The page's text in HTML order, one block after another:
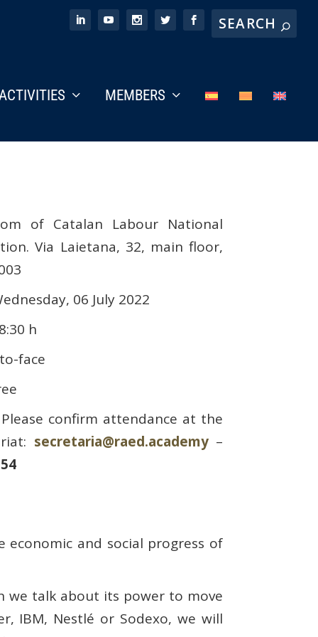
MEMBERS
of Catalan Labour National
Via Laietana, 32, main floor,
06 July 2022
h
face
confirm attendance at the
secretaria@raed.academy–
and social progress of
we talk about its power to move
IBM, Nestlé or Sodexo, we will